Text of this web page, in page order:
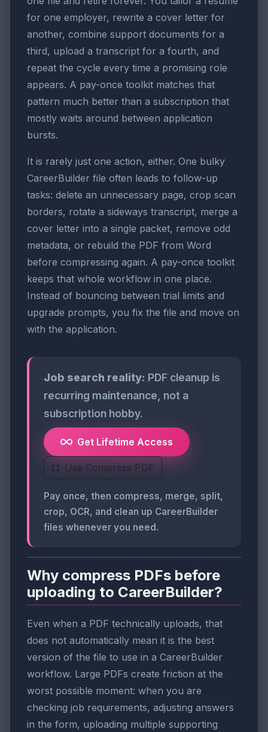
for one employer, rewrite a cover letter for
another, combine support documents for a
third, upload a transcript for a fourth, and
repeat the cycle every time a promising role
appears. A pay-once toolkit matches that
pattern much better than a subscription that
mostly waits around between application
bursts.
It is rarely just one action, either. One bulky
CareerBuilder file often leads to follow-up
tasks: delete an unnecessary page, crop scan
borders, rotate a sideways transcript, merge a
cover letter into a single packet, remove odd
metadata, or rebuild the PDF from Word
before compressing again. A pay-once toolkit
keeps that whole workflow in one place.
Instead of bouncing between trial limits and
upgrade prompts, you fix the file and move on
with the application.
Job search reality: PDF cleanup is
recurring maintenance, not a
subscription hobby.
Get Lifetime Access
Use Compress PDF
Pay once, then compress, merge, split,
crop, OCR, and clean up CareerBuilder
files whenever you need.
Why compress PDFs before
uploading to CareerBuilder?
Even when a PDF technically uploads, that
does not automatically mean it is the best
version of the file to use in a CareerBuilder
workflow. Large PDFs create friction at the
worst possible moment: when you are
checking job requirements, adjusting answers
in the form, uploading multiple supporting